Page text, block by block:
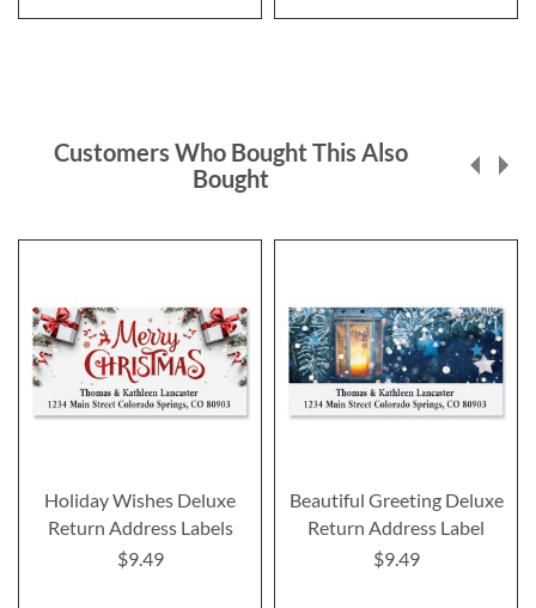
Customers Who Bought This Also
Bought
Holiday Wishes Deluxe
Return Address Labels
$9.49
Beautiful Greeting Deluxe
Return Address Label
$9.49